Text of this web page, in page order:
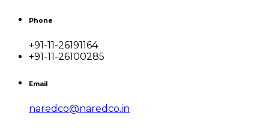
Phone
+91-11-26191164
+91-11-26100285
Email
naredco@naredco.in